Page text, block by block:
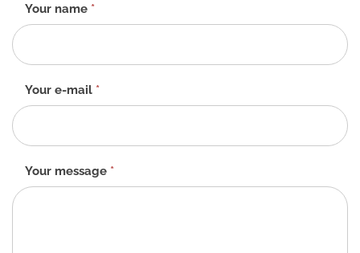
Contact
form
-
EN
Your name *
Your e-mail *
Your message *